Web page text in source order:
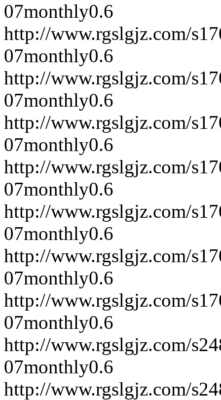
07monthly0.6
http://www.rgslgjz.com/
07monthly0.6
http://www.rgslgjz.com/
07monthly0.6
http://www.rgslgjz.com/
07monthly0.6
http://www.rgslgjz.com/
07monthly0.6
http://www.rgslgjz.com/
07monthly0.6
http://www.rgslgjz.com/
07monthly0.6
http://www.rgslgjz.com/
07monthly0.6
http://www.rgslgjz.com/
07monthly0.6
http://www.rgslgjz.com/